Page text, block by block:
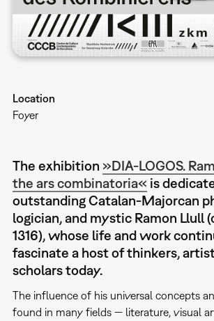
Location
Foyer
The exhibition »DIA-LOGOS.
the ars combinatoria« is
outstanding Catalan-Majorcan
logician, and mystic Ramon Llull
1316), whose life and work
fascinate a host of thinkers,
scholars today.
The influence of his universal concepts
found in many fields — literature, visual